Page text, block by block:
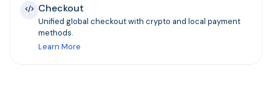
Checkout
Unified global checkout with crypto and local payment
methods.
Learn More